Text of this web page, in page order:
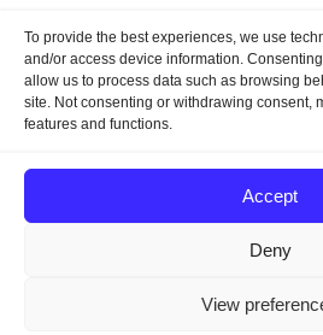
To provide the best experiences, we use
and/or access device information.
allow us to process data such as browsing
site. Not consenting or withdrawing consent,
features and functions.
Accept
Deny
View
Special Days
Holidays
Let's make every day
© 2026